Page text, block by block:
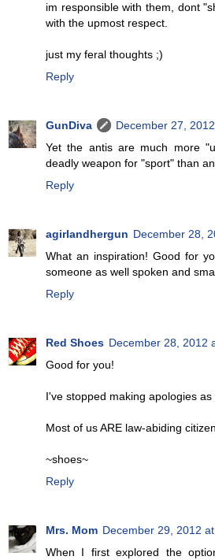
im responsible with them, dont
with the upmost respect.
just my feral thoughts ;)
Reply
GunDiva
December 27,
Yet the antis are much more
deadly weapon for "sport" than
Reply
agirlandhergun December 28,
What an inspiration! Good for
someone as well spoken and
Reply
Red Shoes December 28, 2012
Good for you!
I've stopped making apologies as
Most of us ARE law-abiding
~shoes~
Reply
Mrs. Mom December 29, 2012
When I first explored the